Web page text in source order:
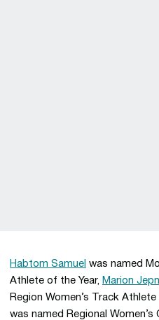
Habtom Samuel was named
Athlete of the Year, Marion
Region Women’s Track
was named Regional